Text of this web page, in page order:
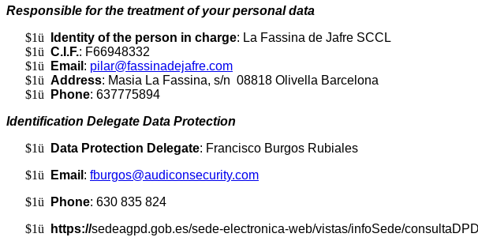
Responsible for the treatment of your personal data
$1ü Identity of the person in charge: La Fassina de Jafre SCCL
$1ü C.I.F.: F66948332
$1ü Email : pilar@fassinadejafre.com
$1ü Address: Masia La Fassina, s/n 08818 Olivella Barcelona
$1ü Phone: 637775894
Identification Delegate Data Protection
$1ü Data Protection Delegate: Francisco Burgos Rubiales
$1ü Email : fburgos@audiconsecurity.com
$1ü Phone: 630 835 824
$1ü https://sedeagpd.gob.es/sede-electronica-web/vistas/infoSede/